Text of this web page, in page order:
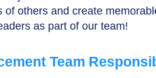
others and create
as part of our team!
Team